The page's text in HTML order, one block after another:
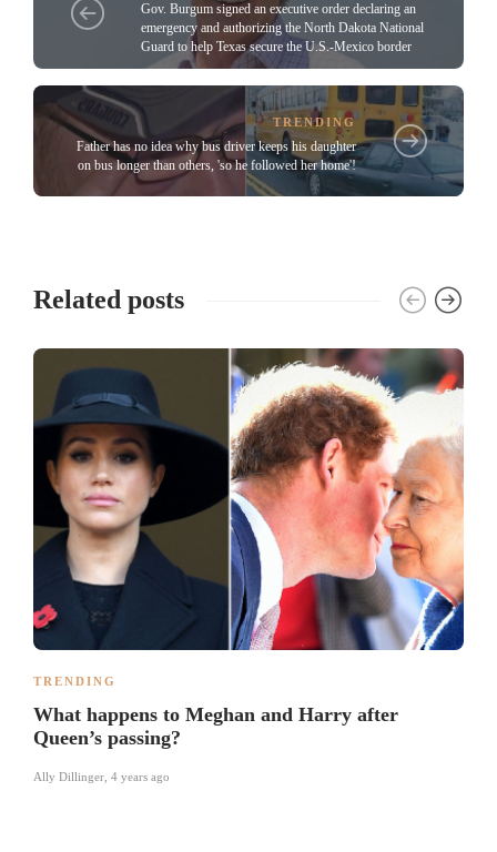
Gov. Burgum signed an executive order declaring an
emergency and authorizing the North Dakota National
Guard to help Texas secure the U.S.-Mexico border
TRENDING
Father has no idea why bus driver keeps his daughter
on bus longer than others, 'so he followed her home'!
Related posts
TRENDING
What happens to Meghan and Harry after
Queen’s passing?
Ally Dillinger 4 years ago